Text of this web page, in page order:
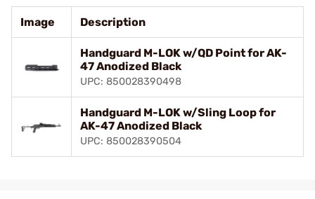
Image Description
Handguard M-LOK w/QD Point for AK-
47 Anodized Black
UPC: 850028390498
Handguard M-LOK w/Sling Loop for
AK-47 Anodized Black
UPC: 850028390504